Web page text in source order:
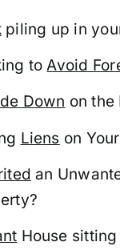
piling up in
toAvoid
Down on the
Liens on
an
House